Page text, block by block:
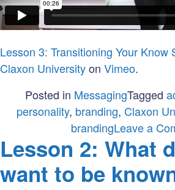
Lesson 3: Transitioning Your Know
Claxon Universityon Vimeo.
Posted in MessagingTagged
personality, branding, Claxon
brandingLeave a
Lesson 2: What
want to be